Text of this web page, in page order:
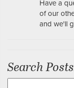
Have a
of our
and we'll
Search